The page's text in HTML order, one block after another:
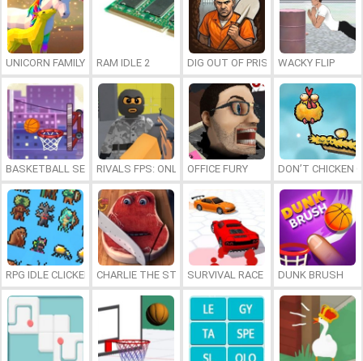
UNICORN FAMILY SIMULATOR
RAM IDLE 2 DIG OUT OF PRISONWACKY FLIP
BASKETBALL SERIAL SHOOTERRIVALS FPS: ONLINE SHOOTER
OFFICE FURY DON’T CHICKEN
RPG IDLE CLICKER CHARLIE THE STEAKSURVIVAL RACE DUNK BRUSH